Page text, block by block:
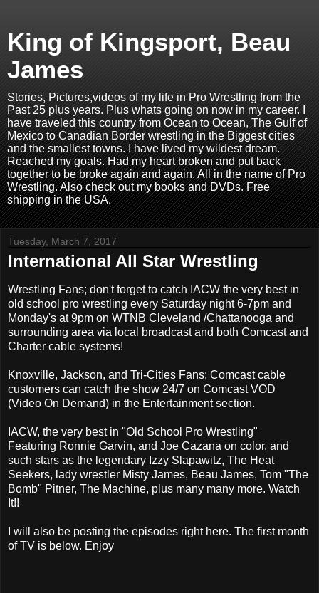
King of Kingsport, Beau
James
Stories, Pictures,videos of my life in Pro Wrestling from the
Past 25 plus years. Plus whats going on now in my career. I
have traveled this country from Ocean to Ocean, The Gulf of
Mexico to Canadian Border wrestling in the Biggest cities
and the smallest towns. I have lived my wildest dream.
Reached my goals. Had my heart broken and put back
together to be broke again and again. All in the name of Pro
Wrestling. Also check out my books and DVDs. Free
shipping in the USA.
Tuesday, March 7, 2017
International All Star Wrestling
Wrestling Fans; don't forget to catch IACW the very best in
old school pro wrestling every Saturday night 6-7pm and
Monday's at 9pm on WTNB Cleveland /Chattanooga and
surrounding area via local broadcast and both Comcast and
Charter cable systems!
Knoxville, Jackson, and Tri-Cities Fans; Comcast cable
customers can catch the show 24/7 on Comcast VOD
(Video On Demand) in the Entertainment section.
IACW, the very best in "Old School Pro Wrestling"
Featuring Ronnie Garvin, and Joe Cazana on color, and
such stars as the legendary Izzy Slapawitz, The Heat
Seekers, lady wrestler Misty James, Beau James, Tom "The
Bomb" Pitner, The Machine, plus many many more. Watch
It!!
I will also be posting the episodes right here. The first month
of TV is below. Enjoy